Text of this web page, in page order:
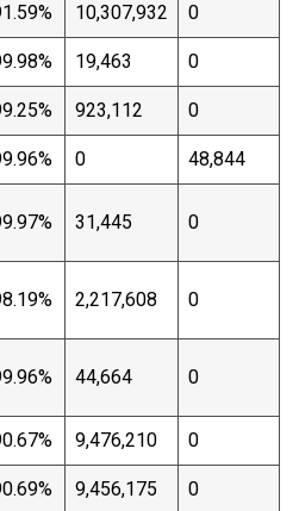
10,307,932 0
19,463 0
923,112 0
0 48,844
31,445 0
2,217,608 0
44,664 0
9,476,210 0
9,456,175 0